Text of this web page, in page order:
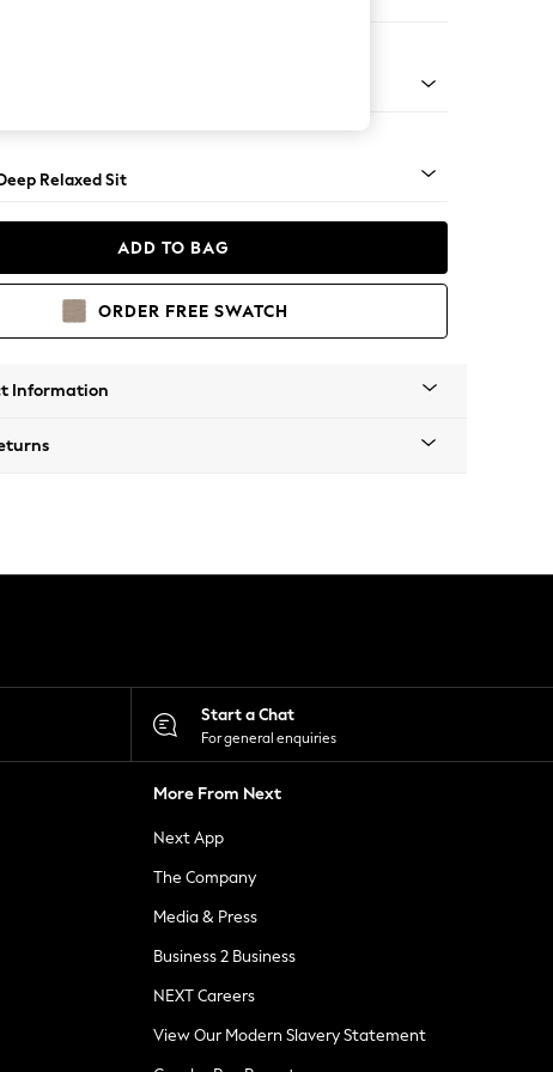
Relaxed Sit
ADD TO BAG
ORDER FREE SWATCH
Information
Start a Chat
For general enquiries
More From Next
Next App
The Company
Media & Press
Business 2 Business
NEXT Careers
View Our Modern Slavery Statement